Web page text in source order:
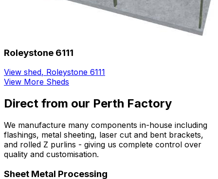
Roleystone 6111
View shed, Roleystone 6111
View More Sheds
Direct from our Perth Factory
We manufacture many components in-house including
flashings, metal sheeting, laser cut and bent brackets,
and rolled Z purlins - giving us complete control over
quality and customisation.
Sheet Metal Processing